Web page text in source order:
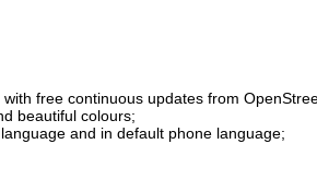
free continuous updates from
beautiful colours;
and in default phone language;